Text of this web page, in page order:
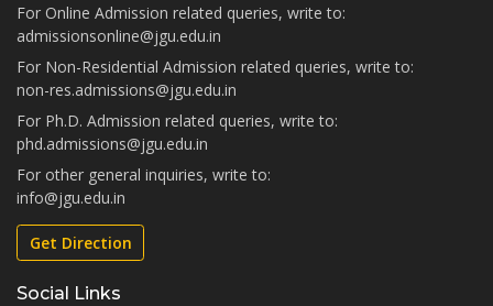
For Online Admission related queries, write to:
admissionsonline@jgu.edu.in
For Non-Residential Admission related queries, write to:
non-res.admissions@jgu.edu.in
For Ph.D. Admission related queries, write to:
phd.admissions@jgu.edu.in
For other general inquiries, write to:
info@jgu.edu.in
Get Direction
Social Links